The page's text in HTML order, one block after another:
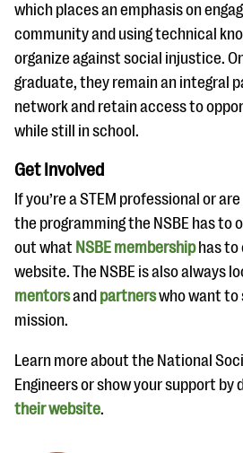
which places an emphasis on
community and using technical
organize against social injustice.
graduate, they remain an integral
network and retain access to
while still in school.
Get Involved
If you’re a STEM professional or
the programming the NSBE has to
out what NSBE membershiphas to
website. The NSBE is also always
mentorsand partnerswho want to
mission.
Learn more about the National
Engineers or show your support by
their website.